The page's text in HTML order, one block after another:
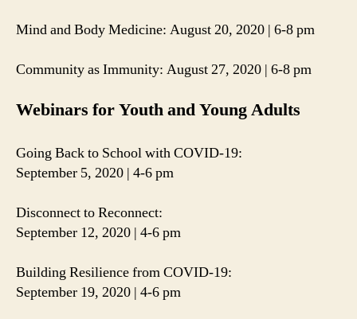
Mind and Body Medicine: August 20, 2020 | 6-8 pm
Community as Immunity: August 27, 2020 | 6-8 pm
Webinars for Youth and Young Adults
Going Back to School with COVID-19:
September 5, 2020 | 4-6 pm
Disconnect to Reconnect:
September 12, 2020 | 4-6 pm
Building Resilience from COVID-19:
September 19, 2020 | 4-6 pm